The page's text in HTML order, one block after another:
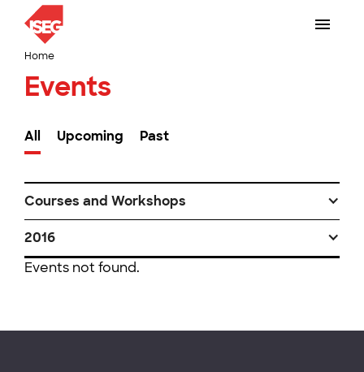
Home
Events
All Upcoming Past
Courses and Workshops
2016
Events not found.